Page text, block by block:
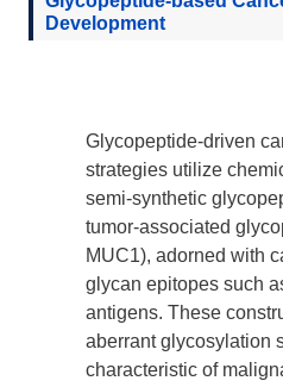
Development
Glycopeptide-driven
strategies utilize
semi-synthetic
tumor-associated
MUC1), adorned with
glycan epitopes such
antigens. These
aberrant glycosylation
characteristic of